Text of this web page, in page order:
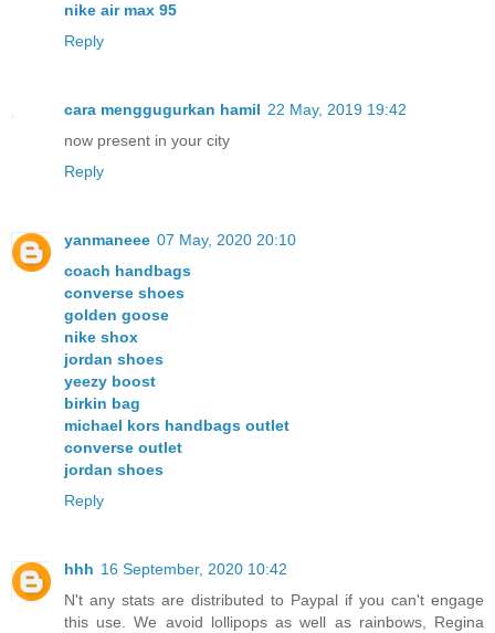
nike air max 95
Reply
cara menggugurkan hamil 22 May, 2019 19:42
now present in your city
Reply
yanmaneee 07 May, 2020 20:10
coach handbags
converse shoes
golden goose
nike shox
jordan shoes
yeezy boost
birkin bag
michael kors handbags outlet
converse outlet
jordan shoes
Reply
hhh 16 September, 2020 10:42
N't any stats are distributed to Paypal if you can't engage
this use. We avoid lollipops as well as rainbows, Regina